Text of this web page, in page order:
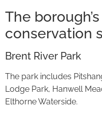
The
conservation
Brent River Park
The park includes
Lodge Park, Hanwell
Elthorne Waterside.